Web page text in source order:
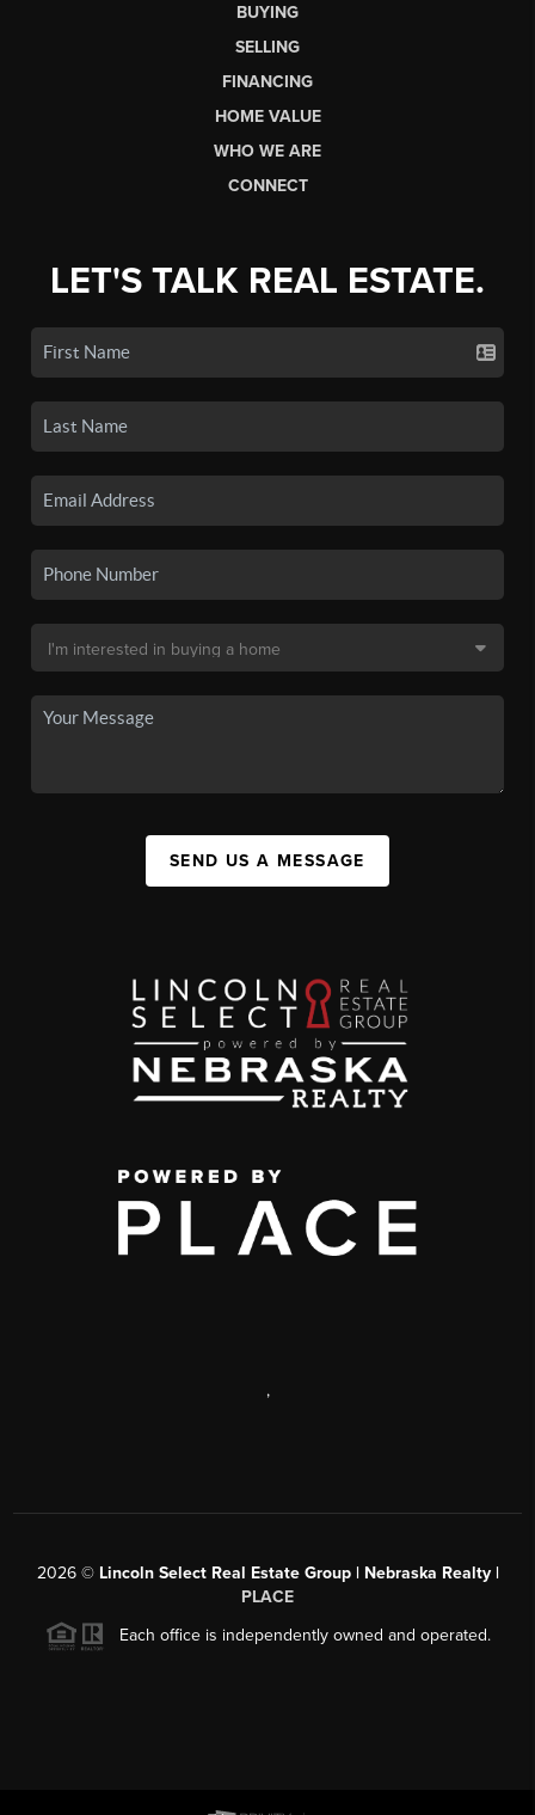
BUYING
SELLING
FINANCING
HOME VALUE
WHO WE ARE
CONNECT
LET'S TALK REAL ESTATE.
SEND US A MESSAGE
,
2026© Lincoln Select Real Estate Group | Nebraska Realty |
PLACE
Each office is independently owned and operated.